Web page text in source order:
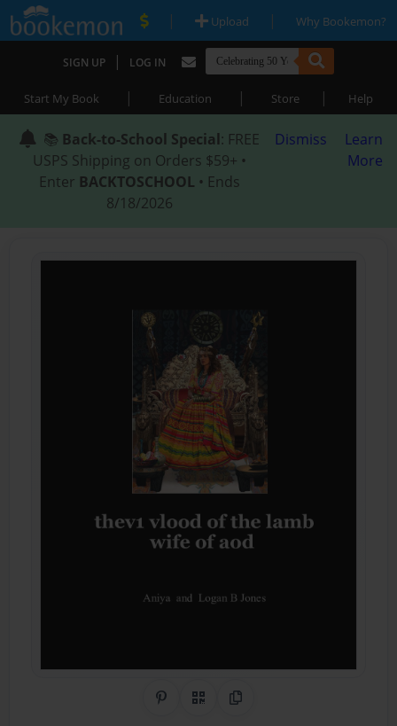
| Upload | Why Bookemon?
SIGN UP | LOG IN
Start My Book | Education | Store | Help
📚 Back-to-School Special: FREE
USPS Shipping on Orders $59+ •
Enter BACKTOSCHOOL • Ends
8/18/2026
Dismiss
Learn
More
Share on Pinterest
QR CodeCopy Link